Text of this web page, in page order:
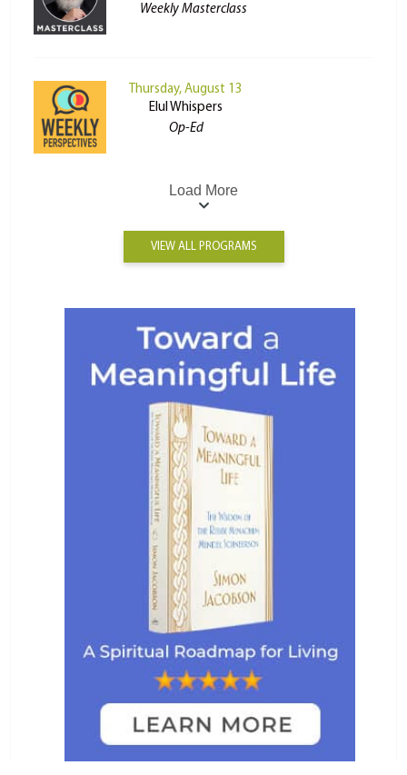
Weekly Masterclass
Thursday, August 13
Elul Whispers
Op-Ed
Load More
VIEW ALL PROGRAMS